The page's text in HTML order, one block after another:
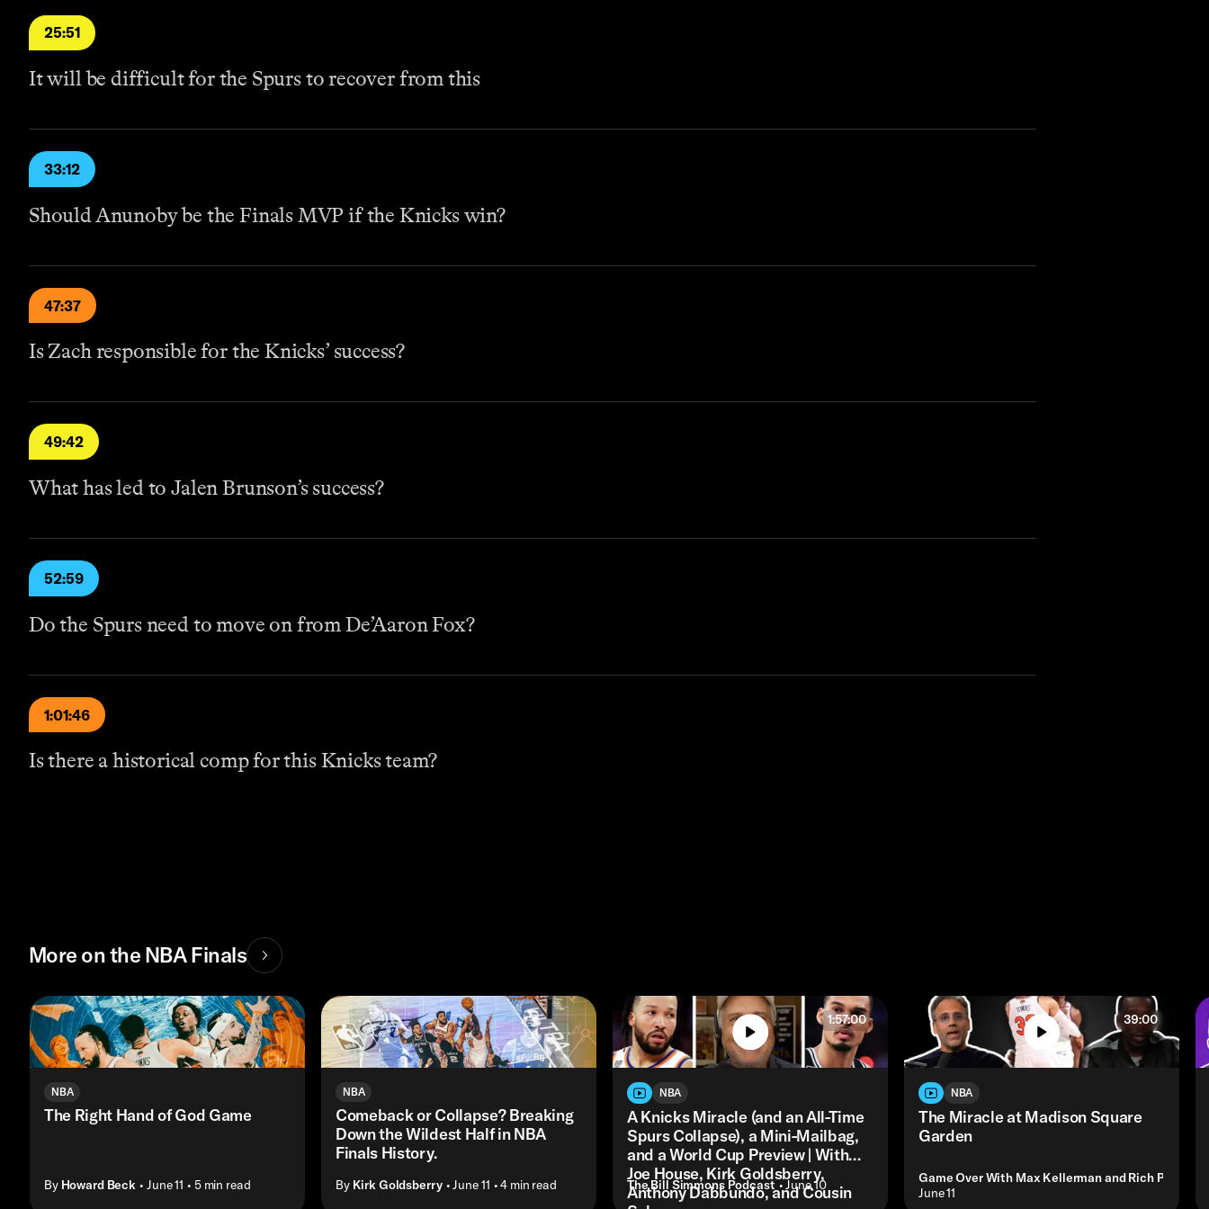
25:51
It will be difficult for the Spurs to recover from this
33:12
Should Anunoby be the Finals MVP if the Knicks win?
47:37
Is Zach responsible for the Knicks’ success?
49:42
What has led to Jalen Brunson’s success?
52:59
Do the Spurs need to move on from De’Aaron Fox?
1:01:46
Is there a historical comp for this Knicks team?
More on the NBA Finals
NBA
The Right Hand of God Game
By Howard Beck • June 11 • 5 min read
NBA
Comeback or Collapse? Breaking
Down the Wildest Half in NBA
Finals History.
By Kirk Goldsberry • June 11 • 4 min read
1:57:00
NBA
A Knicks Miracle (and an All-Time
Spurs Collapse), a Mini-Mailbag,
and a World Cup Preview | With
Joe House, Kirk Goldsberry,
Anthony Dabbundo, and Cousin
The Bill Simmons Podcast • June 10
39:00
NBA
The Miracle at Madison Square
Garden
Game Over With Max Kellerman and Rich Paul
• June 11